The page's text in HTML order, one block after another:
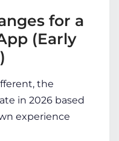
for a
(Early
the
in 2026 based
experience